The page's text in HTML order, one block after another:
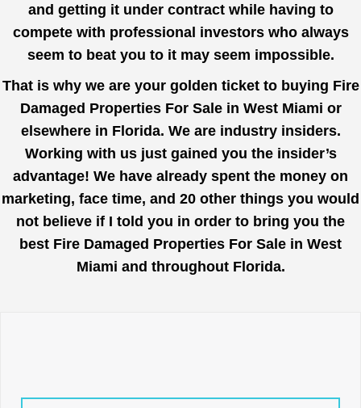
and getting it under contract while having to
compete with professional investors who always
seem to beat you to it may seem impossible.
That is why we are your golden ticket to buying Fire
Damaged Properties For Sale in West Miami or
elsewhere in Florida. We are industry insiders.
Working with us just gained you the insider’s
advantage! We have already spent the money on
marketing, face time, and 20 other things you would
not believe if I told you in order to bring you the
best Fire Damaged Properties For Sale in West
Miami and throughout Florida.